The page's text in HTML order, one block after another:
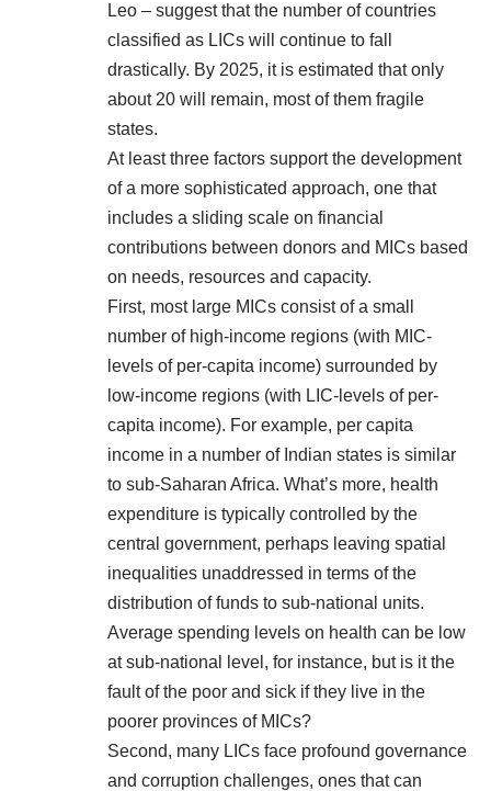
Leo – suggest that the number of countries
classified as LICs will continue to fall
drastically. By 2025, it is estimated that only
about 20 will remain, most of them fragile
states.
At least three factors support the development
of a more sophisticated approach, one that
includes a sliding scale on financial
contributions between donors and MICs based
on needs, resources and capacity.
First, most large MICs consist of a small
number of high-income regions (with MIC-
levels of per-capita income) surrounded by
low-income regions (with LIC-levels of per-
capita income). For example, per capita
income in a number of Indian states is similar
to sub-Saharan Africa. What’s more, health
expenditure is typically controlled by the
central government, perhaps leaving spatial
inequalities unaddressed in terms of the
distribution of funds to sub-national units.
Average spending levels on health can be low
at sub-national level, for instance, but is it the
fault of the poor and sick if they live in the
poorer provinces of MICs?
Second, many LICs face profound governance
and corruption challenges, ones that can